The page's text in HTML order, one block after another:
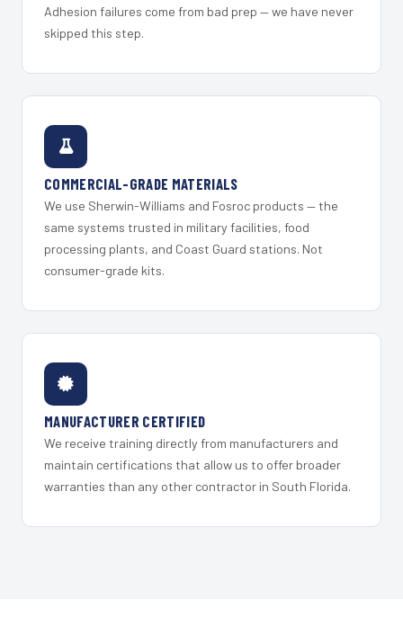
Adhesion failures come from bad prep — we have never
skipped this step.
COMMERCIAL-GRADE MATERIALS
We use Sherwin-Williams and Fosroc products — the
same systems trusted in military facilities, food
processing plants, and Coast Guard stations. Not
consumer-grade kits.
MANUFACTURER CERTIFIED
We receive training directly from manufacturers and
maintain certifications that allow us to offer broader
warranties than any other contractor in South Florida.